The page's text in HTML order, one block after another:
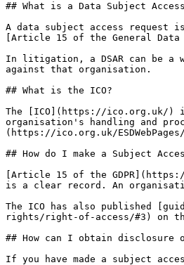
## What is a Data Subject Access
A data subject access
[Article 15 of the General
In litigation, a DSAR can be a
against that organisation.
## What is the ICO?
The [ICO](https://ico.org.uk/)
organisation's handling and
(https://ico.org.uk/
## How do I make a Subject
[Article 15 of the
is a clear record. An
The ICO has also published
rights/right-of-access/#3) on
## How can I obtain disclosure
If you have made a subject